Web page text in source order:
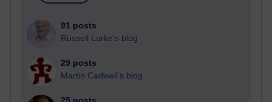
91 posts
Russell Larke's blog
29 posts
Martin Cadwell's blog